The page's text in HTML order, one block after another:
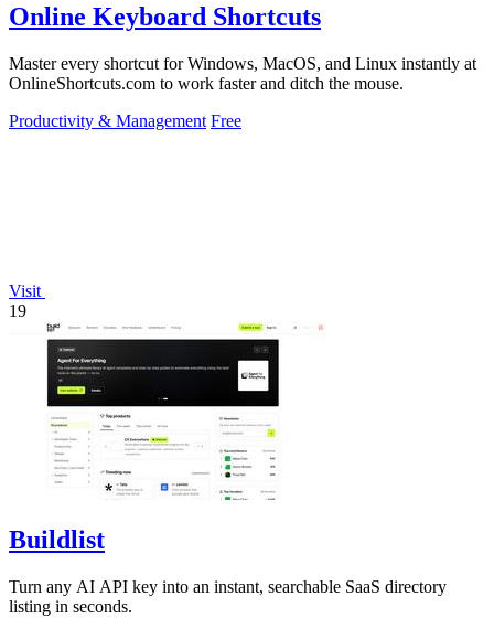
Online Keyboard Shortcuts
Master every shortcut for Windows, MacOS, and Linux instantly at
OnlineShortcuts.com to work faster and ditch the mouse.
Productivity & Management Free
Visit
19
Buildlist
Turn any AI API key into an instant, searchable SaaS directory
listing in seconds.